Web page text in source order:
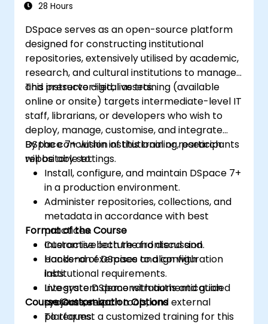
28 Hours
DSpace serves as an open-source platform
designed for constructing institutional
repositories, extensively utilised by academic,
research, and cultural institutions to manage
and preserve digital assets.
This instructor-led, live training (available
online or onsite) targets intermediate-level IT
staff, librarians, or developers who wish to
deploy, manage, customise, and integrate
DSpace 7+ within institutional or research
repository settings.
By the conclusion of this training, participants
will be able to:
Install, configure, and maintain DSpace 7+
in a production environment.
Administer repositories, collections, and
metadata in accordance with best
practices.
Customise both the frontend and
backend of DSpace to align with
institutional requirements.
Integrate DSpace with authentication
systems, search tools, and external
platforms.
Format of the Course
Interactive lecture and discussion.
Hands-on exercises and configuration
labs.
Live system demonstrations and guided
project setup.
Course Customization Options
To request a customized training for this